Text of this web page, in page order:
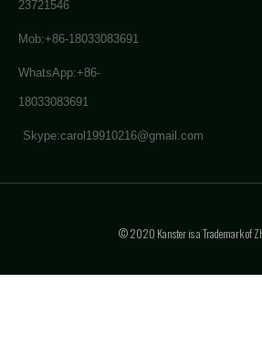
23721546
Mob:+86-18033083691
WhatsApp:+86-
18033083691
Skype:carol19910216@gmail.com
© 2020 Kanster is a Trademark of